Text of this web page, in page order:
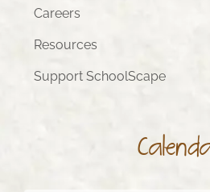
Careers
Resources
Support SchoolScape